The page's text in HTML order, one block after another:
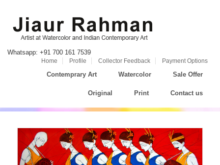
Whatsapp: +91 700 161 7539
Home Profile Collector Feedback Payment Options
Contemprary Art Watercolor Sale Offer
Original Print Contact us